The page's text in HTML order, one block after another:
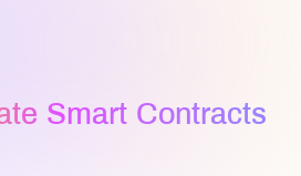
Smart Contracts